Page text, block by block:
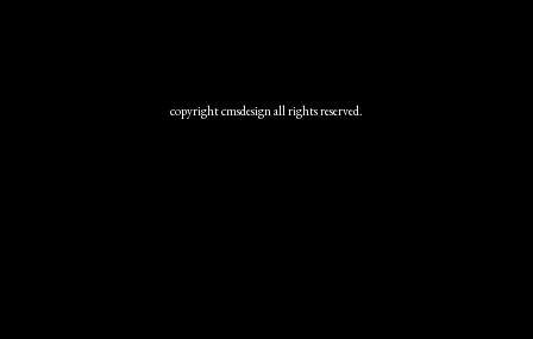
copyright cmsdesign all rights reserved.